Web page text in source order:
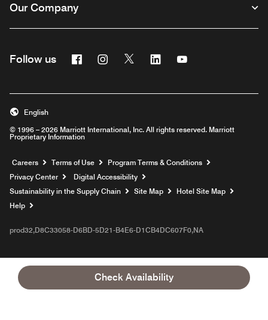
Check Availability
Our Company
Follow us FacebookInstagram
Twitter Linkedin
© 1996 – 2026 Marriott International, Inc. All rights reserved. Marriott
Proprietary Information
English
Careers Opens a new window
Terms of Use
Program Terms & Conditions
Privacy Center
Digital Accessibility
Sustainability in the Supply Chain
Site Map
Hotel Site Map
Help
prod32,D8C33058-D6BD-5D21-B4E6-D1CB4DC607F0,NA